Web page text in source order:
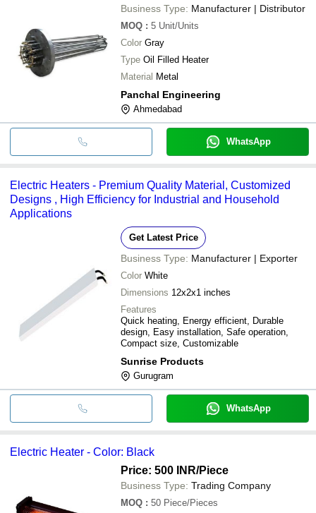
Business Type: Manufacturer | Distributor
MOQ : 5 Unit/Units
Color Gray
Type Oil Filled Heater
Material Metal
Panchal Engineering
Ahmedabad
WhatsApp
Electric Heaters - Premium Quality Material, Customized
Designs , High Efficiency for Industrial and Household
Applications
Get Latest Price
Business Type: Manufacturer | Exporter
Color White
Dimensions 12x2x1 inches
Features
Quick heating, Energy efficient, Durable
design, Easy installation, Safe operation,
Compact size, Customizable
Sunrise Products
Gurugram
WhatsApp
Electric Heater - Color: Black
Price: 500 INR/Piece
Business Type: Trading Company
MOQ : 50 Piece/Pieces